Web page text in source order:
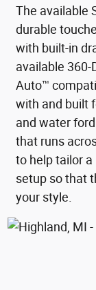
The available
durable
with built-in
available
Auto™
with and built
and water
that runs
to help tailor
setup so that
your style.